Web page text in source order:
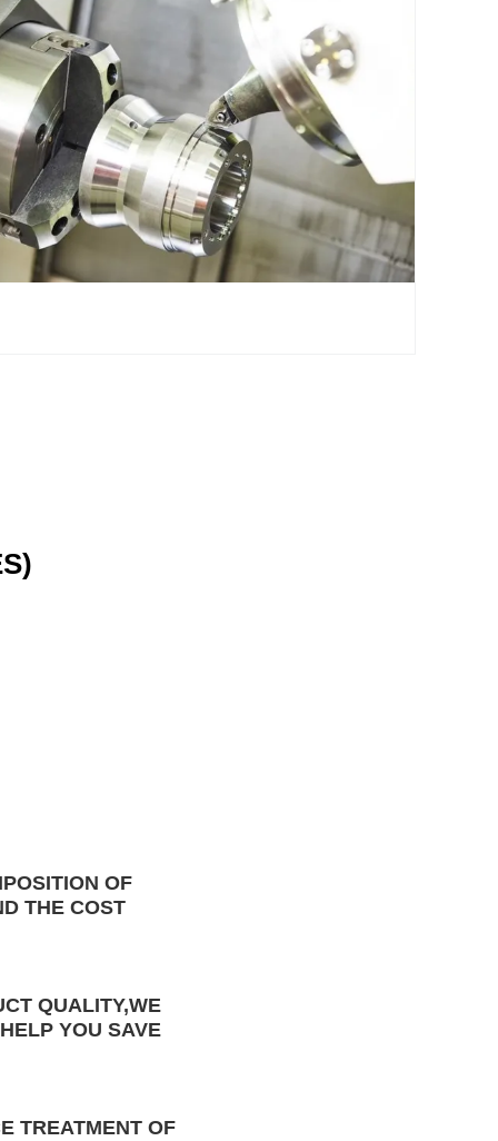
OF
THE COST
QUALITY,WE
YOU SAVE
TREATMENT OF